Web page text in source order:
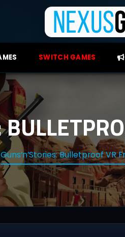
SWITCH GAMES
Guns’n’Stories: Bulletproof VR